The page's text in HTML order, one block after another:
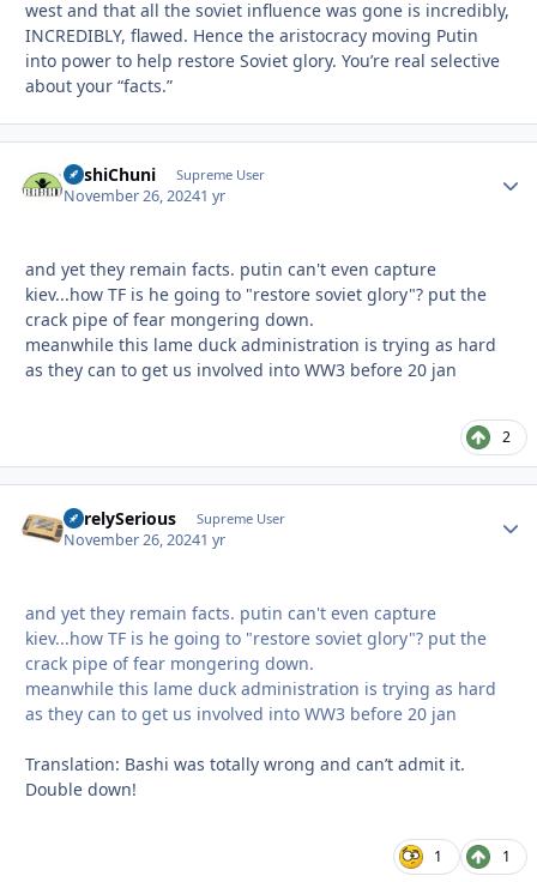
west and that all the soviet influence was gone is incredibly,
INCREDIBLY, flawed. Hence the aristocracy moving Putin
into power to help restore Soviet glory. You’re real selective
about your “facts.”
BashiChuni Supreme User
November 26, 20241 yr
and yet they remain facts. putin can't even capture
kiev...how TF is he going to "restore soviet glory"? put the
crack pipe of fear mongering down.
meanwhile this lame duck administration is trying as hard
as they can to get us involved into WW3 before 20 jan
2
SurelySerious Supreme User
November 26, 20241 yr
and yet they remain facts. putin can't even capture
kiev...how TF is he going to "restore soviet glory"? put the
crack pipe of fear mongering down.
meanwhile this lame duck administration is trying as hard
as they can to get us involved into WW3 before 20 jan
Translation: Bashi was totally wrong and can’t admit it.
Double down!
1 1